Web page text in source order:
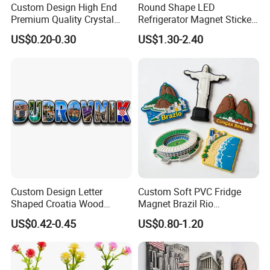
7) Response: Our team stand by more than 12 hours
a day and your mail will be responded within an hour.
- Send your question,I am sure you will get
a satisfied and professional answer.
- Send your requirement,you will get a perfect
- I am sure you will enjoy our produce for you.
Custom Design High End
Premium Quality Crystal
Glass Ceramic Metal
Souvenir Fridge Magnet
US$0.20-0.30
Round Shape LED
Refrigerator Magnet Sticker
for Promotional Gift with
Customized Logo
US$1.30-2.40
Custom Design Letter
Shaped Croatia Wood
Magnet Dubrovnik Souvenir
Fridge Magnet
US$0.42-0.45
Custom Soft PVC Fridge
Magnet Brazil Rio
Landmark Souvenir OEM
Factory Wholesale
US$0.80-1.20